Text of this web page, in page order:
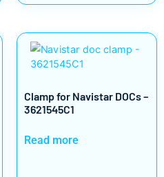
Clamp for Navistar DOCs –
3621545C1
Read more